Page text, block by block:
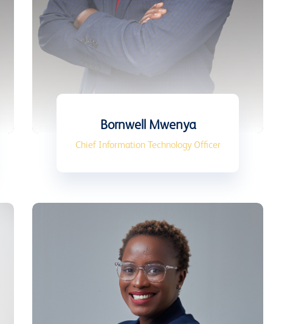
Bornwell Mwenya
Chief Information Technology Officer